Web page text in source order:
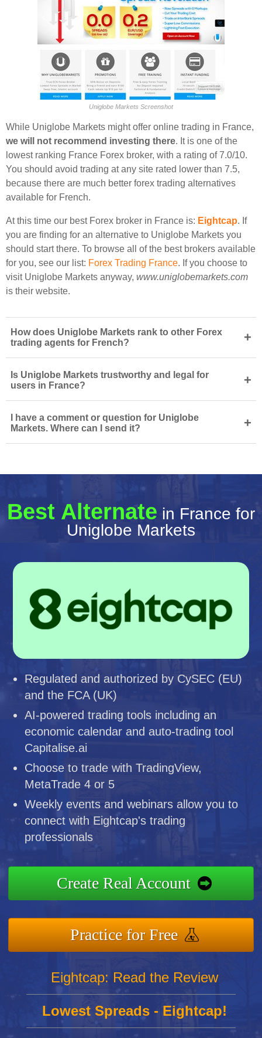
Uniglobe Markets Screenshot
While Uniglobe Markets might offer online trading in France,
we will not recommend investing there. It is one of the
lowest ranking France Forex broker, with a rating of 7.0/10.
You should avoid trading at any site rated lower than 7.5,
because there are much better forex trading alternatives
available for French.
At this time our best Forex broker in France is: Eightcap. If
you are finding for an alternative to Uniglobe Markets you
should start there. To browse all of the best brokers available
for you, see our list: Forex Trading France. If you choose to
visit Uniglobe Markets anyway, www.uniglobemarkets.com
is their website.
How does Uniglobe Markets rank to other Forex
trading agents for French?
+
Is Uniglobe Markets trustworthy and legal for
users in France?
+
I have a comment or question for Uniglobe
Markets. Where can I send it?
+
Best Alternate in France for
Uniglobe Markets
Regulated and authorized by CySEC (EU)
and the FCA (UK)
AI-powered trading tools including an
economic calendar and auto-trading tool
Capitalise.ai
Choose to trade with TradingView,
MetaTrade 4 or 5
Weekly events and webinars allow you to
connect with Eightcap's trading
professionals
Create Real Account
Practice for Free
Eightcap: Read the Review
Lowest Spreads - Eightcap!